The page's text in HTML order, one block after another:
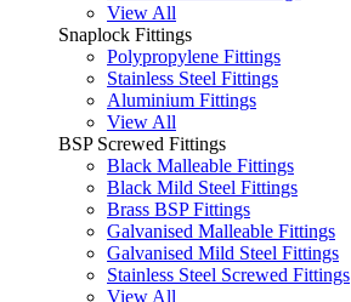
View All
Snaplock Fittings
Polypropylene Fittings
Stainless Steel Fittings
Aluminium Fittings
View All
BSP Screwed Fittings
Black Malleable Fittings
Black Mild Steel Fittings
Brass BSP Fittings
Galvanised Malleable Fittings
Galvanised Mild Steel Fittings
Stainless Steel Screwed Fittings
View All